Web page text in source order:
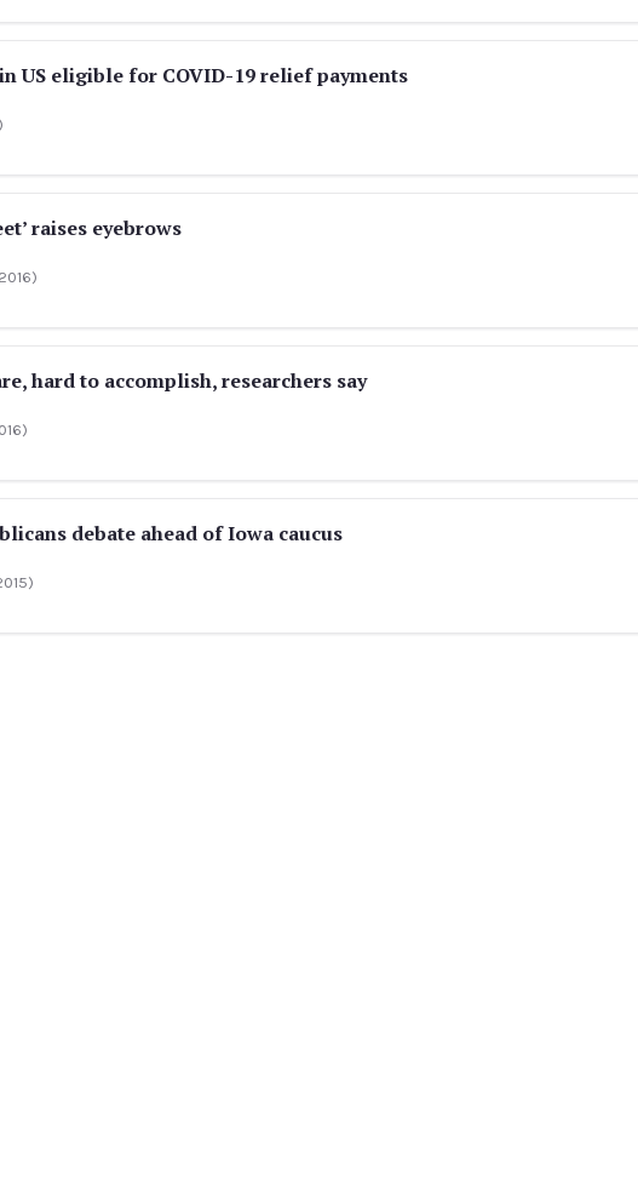
US eligible for COVID-19 relief payments
raises eyebrows
hard to accomplish, researchers say
debate ahead of Iowa caucus